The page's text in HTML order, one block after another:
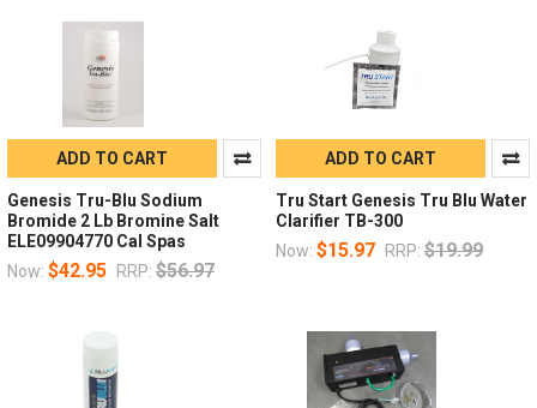
ADD TO CART
Genesis Tru-Blu Sodium
Bromide 2 Lb Bromine Salt
ELE09904770 Cal Spas
Now: $42.95 RRP: $56.97
ADD TO CART
Tru Start Genesis Tru Blu Water
Clarifier TB-300
Now: $15.97 RRP: $19.99